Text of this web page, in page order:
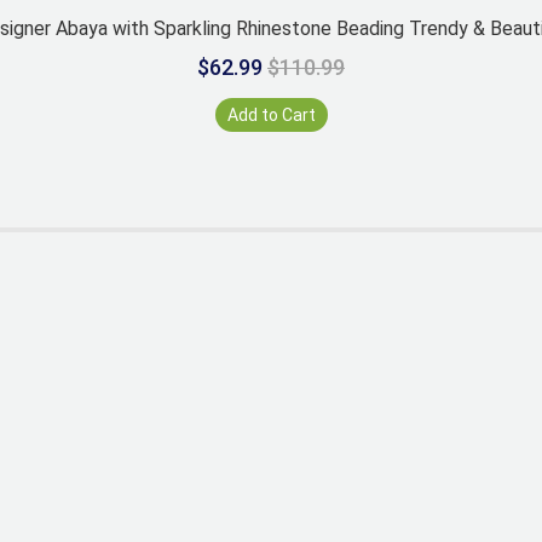
Abaya with Sparkling Rhinestone Beading Trendy &
$62.99$110.99
Add to Cart